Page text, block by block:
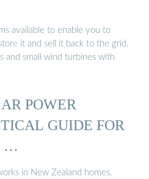
available to enable you to
it and sell it back to the grid.
and small wind turbines with
POWER
GUIDE FOR
…
in New Zealand homes.